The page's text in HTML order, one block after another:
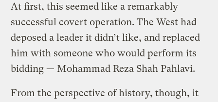
At first, this seemed like a remarkably
successful covert operation. The West had
deposed a leader it didn’t like, and replaced
him with someone who would perform its
bidding — Mohammad Reza Shah Pahlavi.
From the perspective of history, though, it